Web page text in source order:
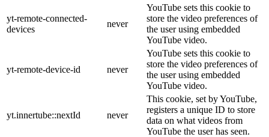
yt-remote-connected-
devices
never
YouTube sets this cookie to
store the video preferences of
the user using embedded
YouTube video.
yt-remote-device-id never
YouTube sets this cookie to
store the video preferences of
the user using embedded
YouTube video.
yt.innertube::nextId never
This cookie, set by YouTube,
registers a unique ID to store
data on what videos from
YouTube the user has seen.